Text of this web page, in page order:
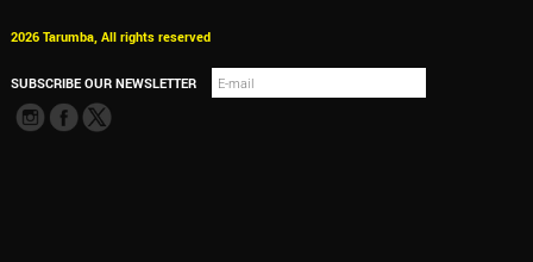
2026 Tarumba, All rights reserved
SUBSCRIBE OUR NEWSLETTER